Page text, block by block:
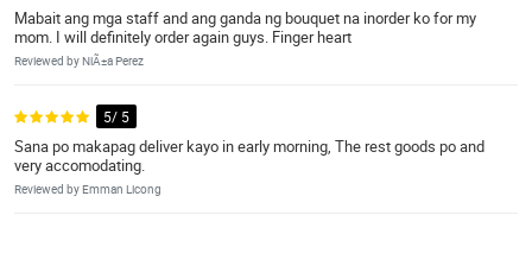
Mabait ang mga staff and ang ganda ng bouquet na inorder ko for my
mom. I will definitely order again guys. Finger heart
Reviewed by NiÃ±a Perez
5/ 5
Sana po makapag deliver kayo in early morning, The rest goods po and
very accomodating.
Reviewed by Emman Licong